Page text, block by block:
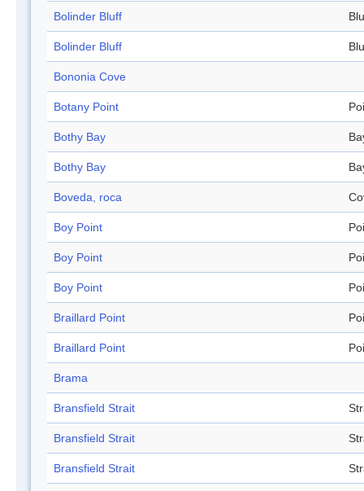
Bolinder Bluff
Bolinder Bluff
Bononia Cove
Botany Point
Bothy Bay
Bothy Bay
Boveda, roca
Boy Point
Boy Point
Boy Point
Braillard Point
Braillard Point
Brama
Bransfield Strait
Bransfield Strait
Bransfield Strait